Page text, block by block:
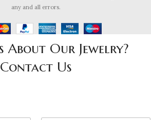
any and all errors.
About Our Jewelry?
Contact Us